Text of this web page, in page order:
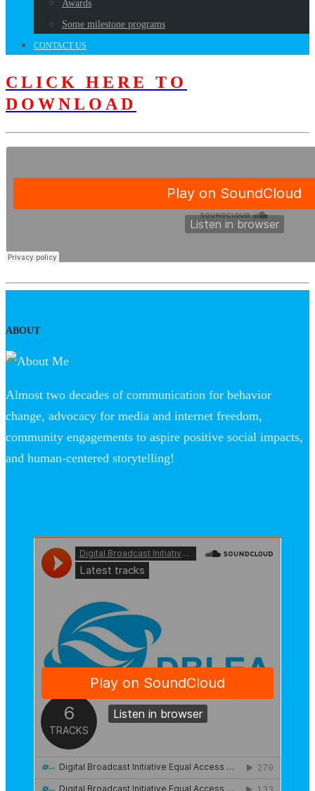
Awards
Some milestone programs
CONTACT US
CLICK HERE TO
DOWNLOAD
ABOUT
Almost two decades of communication for behavior
change, advocacy for media and internet freedom,
community engagements to aspire positive social impacts,
and human-centered storytelling!